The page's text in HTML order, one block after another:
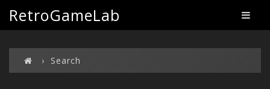
RetroGameLab
Search